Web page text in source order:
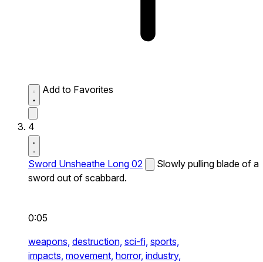
Add to Favorites
4
Sword Unsheathe Long 02
Slowly pulling blade of a
sword out of scabbard.
0:05
weapons, destruction, sci-fi, sports,
impacts, movement, horror, industry,